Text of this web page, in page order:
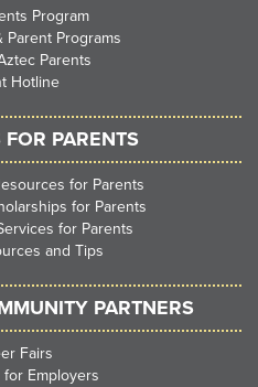
Program
Parent Programs
Parents
Hotline
FOR PARENTS
for Parents
for Parents
for Parents
and Tips
PARTNERS
Fairs
for Employers